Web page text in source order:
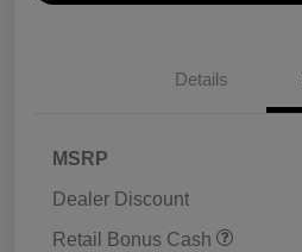
Details
MSRP
Dealer Discount
Retail Bonus Cash